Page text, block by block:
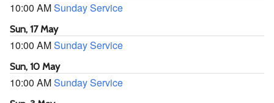
10:00 AMSunday Service
Sun, 17 May
10:00 AMSunday Service
Sun, 10 May
10:00 AMSunday Service